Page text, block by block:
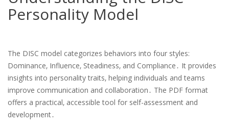
Personality Model
The DISC model categorizes behaviors into four styles:
Dominance‚ Influence‚ Steadiness‚ and Compliance․ It provides
insights into personality traits‚ helping individuals and teams
improve communication and collaboration․ The PDF format
offers a practical‚ accessible tool for self-assessment and
development․